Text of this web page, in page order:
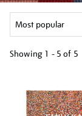
Showing 1 - 5 of 5
your
results